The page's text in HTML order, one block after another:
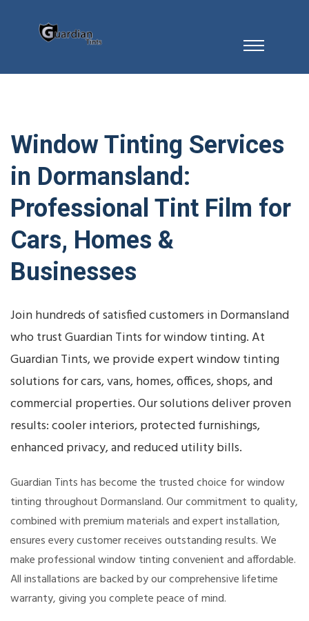
Window Tinting Services
in Dormansland:
Professional Tint Film for
Cars, Homes &
Businesses
Join hundreds of satisfied customers in Dormansland
who trust Guardian Tints for window tinting. At
Guardian Tints, we provide expert window tinting
solutions for cars, vans, homes, offices, shops, and
commercial properties. Our solutions deliver proven
results: cooler interiors, protected furnishings,
enhanced privacy, and reduced utility bills.
Guardian Tints has become the trusted choice for window
tinting throughout Dormansland. Our commitment to quality,
combined with premium materials and expert installation,
ensures every customer receives outstanding results. We
make professional window tinting convenient and affordable.
All installations are backed by our comprehensive lifetime
warranty, giving you complete peace of mind.